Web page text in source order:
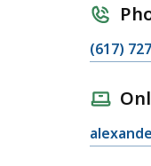
C
A
(617)
E